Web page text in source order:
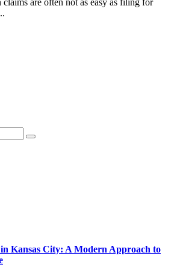
claims are often not as easy as filing for
Kansas City: A Modern Approach to